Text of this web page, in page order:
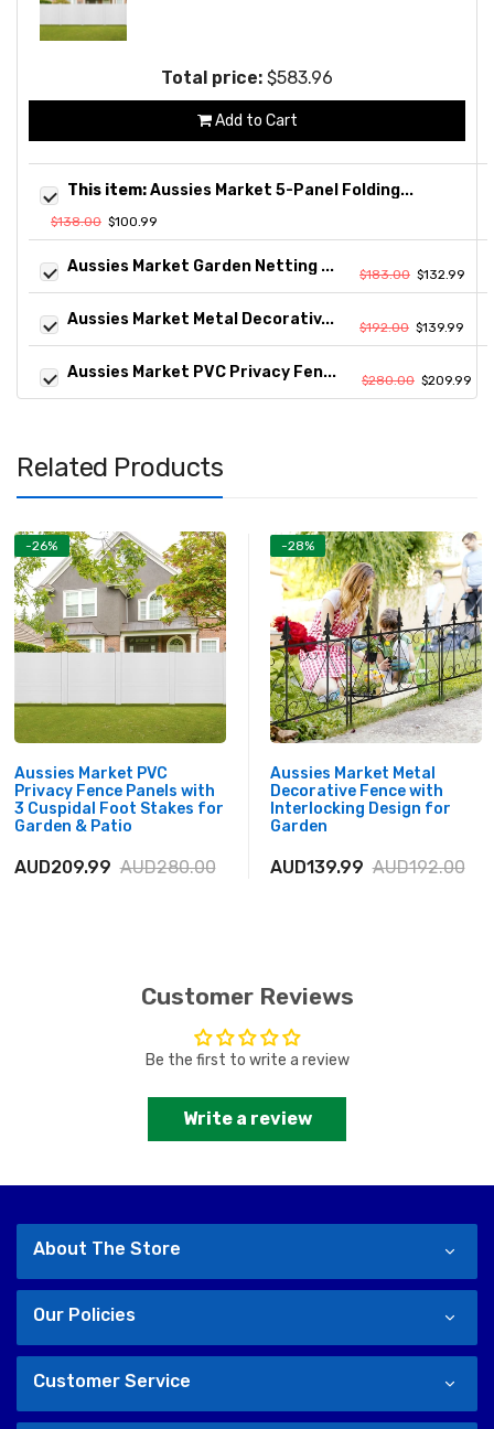
Total price: $583.96
Add to Cart
This item:Aussies Market 5-Panel Folding...
$138.00 $100.99
Aussies Market Garden Netting ... $183.00 $132.99
Aussies Market Metal Decorativ... $192.00 $139.99
Aussies Market PVC Privacy Fen... $280.00 $209.99
Related Products
-26%
Aussies Market PVC
Privacy Fence Panels with
3 Cuspidal Foot Stakes for
Garden & Patio
AUD209.99 AUD280.00
-28%
Aussies Market Metal
Decorative Fence with
Interlocking Design for
Garden
AUD139.99 AUD192.00
Customer Reviews
Be the first to write a review
Write a review
About The Store
Our Policies
Customer Service